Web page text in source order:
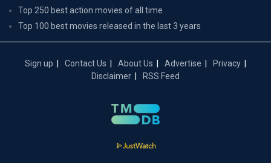
Top 250 best action movies of all time
Top 100 best movies released in the last 3 years
Sign up Contact Us About Us Advertise
Privacy
Disclaimer
RSS Feed